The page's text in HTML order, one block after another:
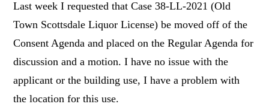
Last week I requested that Case 38-LL-2021 (Old
Town Scottsdale Liquor License) be moved off of the
Consent Agenda and placed on the Regular Agenda for
discussion and a motion. I have no issue with the
applicant or the building use, I have a problem with
the location for this use.